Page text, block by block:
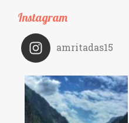
Instagram
amritadas15